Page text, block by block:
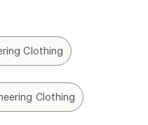
Clothing
Clothing